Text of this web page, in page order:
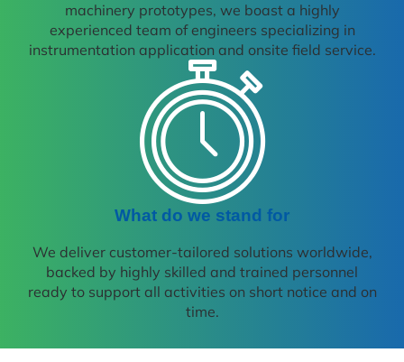
machinery prototypes, we boast a highly
experienced team of engineers specializing in
instrumentation application and onsite field service.
What do we stand for
We deliver customer-tailored solutions worldwide,
backed by highly skilled and trained personnel
ready to support all activities on short notice and on
time.